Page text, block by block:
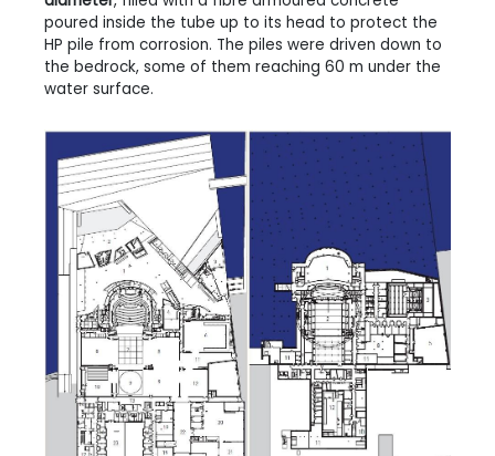
poured inside the tube up to its head to protect the
HP pile from corrosion. The piles were driven down to
the bedrock, some of them reaching 60 m under the
water surface.